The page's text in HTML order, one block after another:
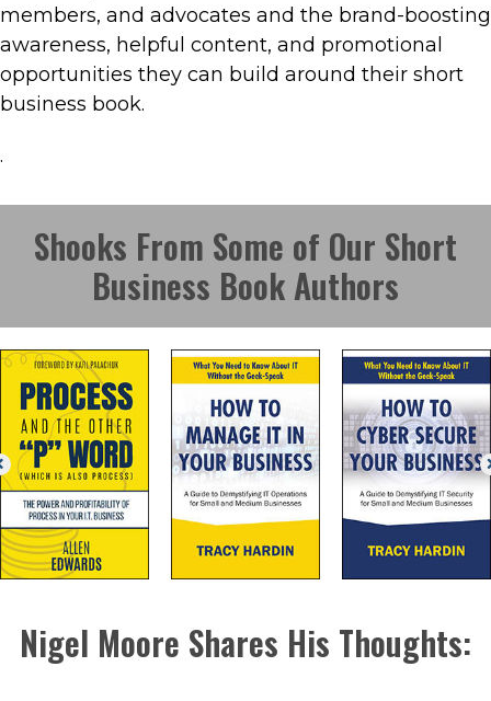
members, and advocates and the brand-boosting
awareness, helpful content, and promotional
opportunities they can build around their short
business book.
.
Shooks From Some of Our Short
Business Book Authors
Nigel Moore Shares His Thoughts: